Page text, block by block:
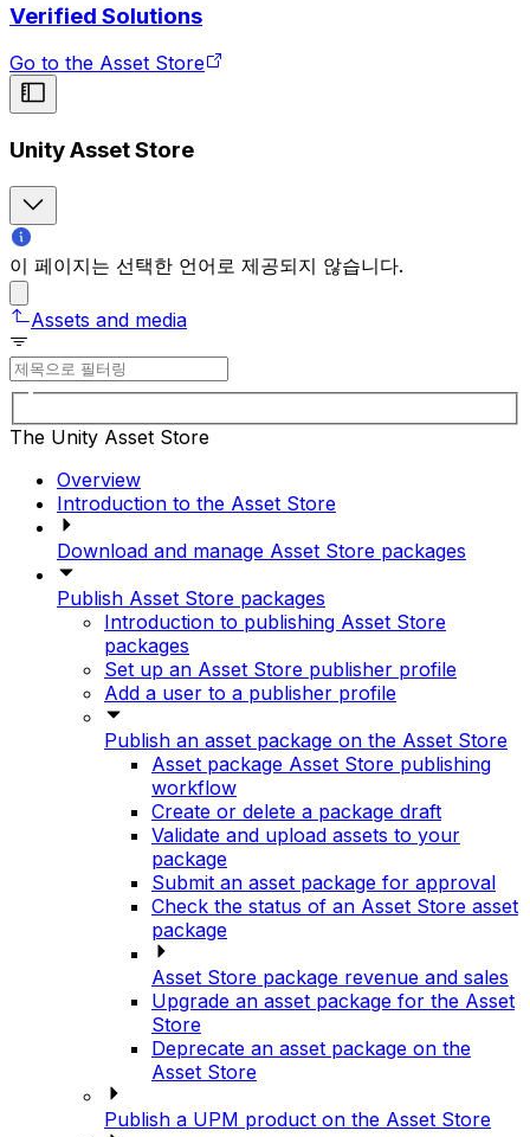
Verified Solutions
Go to the Asset Store
Unity Asset Store
이 페이지는 선택한 언어로 제공되지 않습니다.
Assets and media
The Unity Asset Store
Overview
Introduction to the Asset Store
Download and manage Asset Store packages
Publish Asset Store packages
Introduction to publishing Asset Store
packages
Set up an Asset Store publisher profile
Add a user to a publisher profile
Publish an asset package on the Asset Store
Asset package Asset Store publishing
workflow
Create or delete a package draft
Validate and upload assets to your
package
Submit an asset package for approval
Check the status of an Asset Store asset
package
Asset Store package revenue and sales
Upgrade an asset package for the Asset
Store
Deprecate an asset package on the
Asset Store
Publish a UPM product on the Asset Store